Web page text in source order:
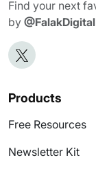
Find your next
by @FalakDigital
Products
Free Resources
Newsletter Kit